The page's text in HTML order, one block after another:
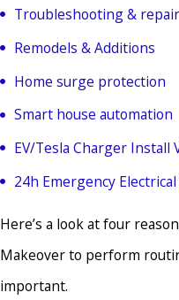
Troubleshooting & repair
Remodels & Additions
Home surge protection
Smart house automation
EV/Tesla Charger Install
24h Emergency
Here’s a look at four
Makeover to perform
important.